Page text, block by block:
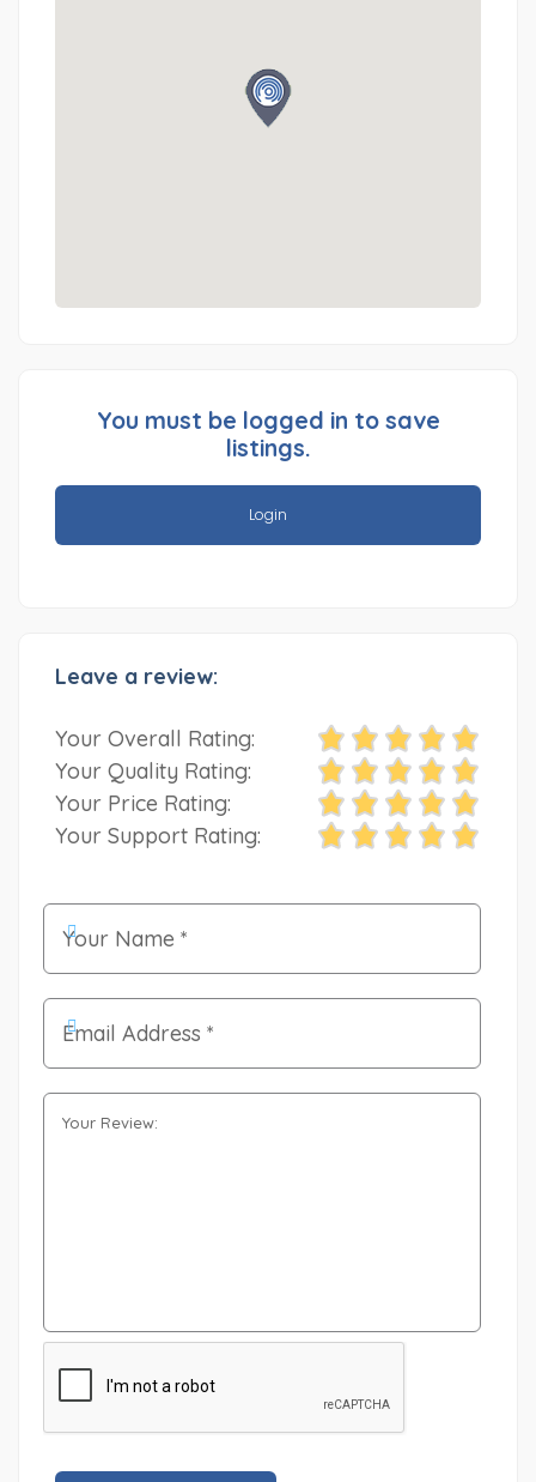
You must be logged in to save
listings.
Login
Leave a review:
Your Overall Rating:
Your Quality Rating:
Your Price Rating:
Your Support Rating: